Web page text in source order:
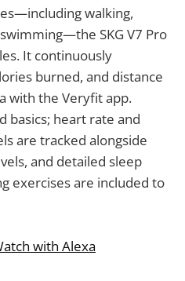
walking,
SKG V7 Pro
It continuously
burned, and distance
with the Veryfit app.
basics; heart rate and
are tracked alongside
and detailed sleep
exercises are included to
with Alexa